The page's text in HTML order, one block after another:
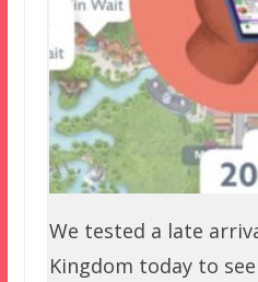
We tested a late
Kingdom today to